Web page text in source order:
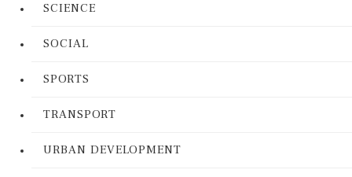
SCIENCE
SOCIAL
SPORTS
TRANSPORT
URBAN DEVELOPMENT